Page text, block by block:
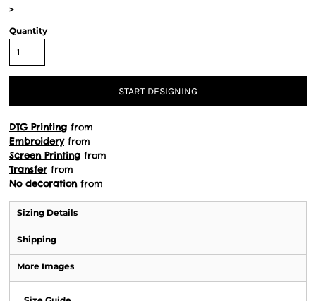
>
Quantity
START DESIGNING
DTG Printing from
Embroideryfrom
Screen Printing from
Transfer from
No decorationfrom
Sizing Details
Shipping
More Images